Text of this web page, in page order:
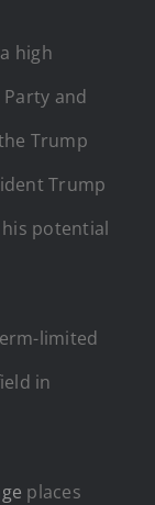
high
and
Trump
Trump
his potential
limited
in
places